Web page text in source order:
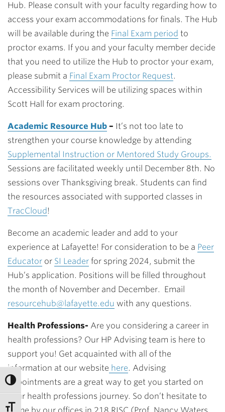
Hub. Please consult with your faculty regarding how to
access your exam accommodations for finals. The Hub
will be available during the Final Exam period to
proctor exams. If you and your faculty member decide
that you need to utilize the Hub to proctor your exam,
please submit a Final Exam Proctor Request.
Accessibility Services will be utilizing spaces within
Scott Hall for exam proctoring.
Academic Resource Hub – It’s not too late to
strengthen your course knowledge by attending
Supplemental Instruction or Mentored Study Groups.
Sessions are facilitated weekly until December 8th. No
sessions over Thanksgiving break. Students can find
the resources associated with supported classes in
TracCloud!
Become an academic leader and add to your
experience at Lafayette! For consideration to be a Peer
Educator or SI Leader for spring 2024, submit the
Hub’s application. Positions will be filled throughout
the month of November and December. Email
resourcehub@lafayette.edu with any questions.
Health Professions- Are you considering a career in
health professions? Our HP Advising team is here to
support you! Get acquainted with all of the
information at our website here. Advising
appointments are a great way to get you started on
your health professions journey. So don’t hesitate to